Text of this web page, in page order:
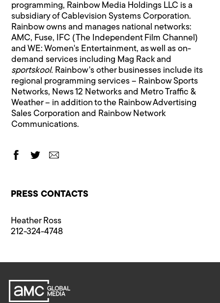
programming, Rainbow Media Holdings LLC is a
subsidiary of Cablevision Systems Corporation.
Rainbow owns and manages national networks:
AMC, Fuse, IFC (The Independent Film Channel)
and WE: Women's Entertainment, as well as on-
demand services including Mag Rack and
sportskool. Rainbow's other businesses include its
regional programming services – Rainbow Sports
Networks, News 12 Networks and Metro Traffic &
Weather – in addition to the Rainbow Advertising
Sales Corporation and Rainbow Network
Communications.
PRESS CONTACTS
Heather Ross
212-324-4748